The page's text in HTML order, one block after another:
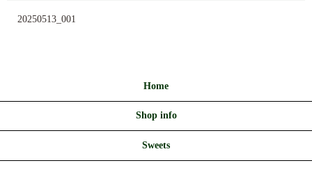
20250513_001
Home
Shop info
Sweets